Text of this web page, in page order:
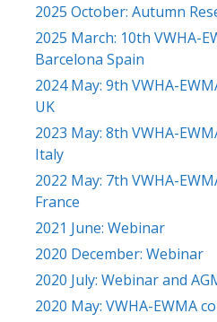
2025 October: Autumn
2025 March: 10th VWHA-
Barcelona Spain
2024 May: 9th VWHA-
UK
2023 May: 8th VWHA-
Italy
2022 May: 7th VWHA-
France
2021 June: Webinar
2020 December: Webinar
2020 July: Webinar and
2020 May: VWHA-EWMA